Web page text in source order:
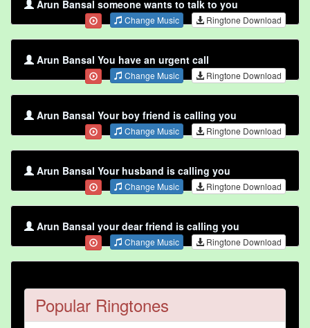
Arun Bansal someone wants to talk to you
Change Music Ringtone Download
Arun Bansal You have an urgent call
Change Music Ringtone Download
Arun Bansal Your boy friend is calling you
Change Music Ringtone Download
Arun Bansal Your husband is calling you
Change Music Ringtone Download
Arun Bansal your dear friend is calling you
Change Music Ringtone Download
Popular Ringtones